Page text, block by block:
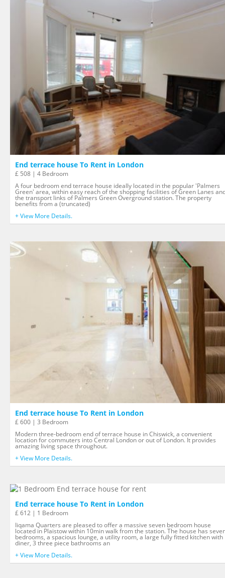
End terrace house To Rent in London
£ 508 | 4 Bedroom
A four bedroom end terrace house ideally located in the popular 'Palmers
Green' area, within easy reach of the shopping facilities of Green Lanes
the transport links of Palmers Green Overground station. The property
benefits from a (truncated)
+ View More Details.
End terrace house To Rent in London
£ 600 | 3 Bedroom
Modern three-bedroom end of terrace house in Chiswick, a convenient
location for commuters into Central London or out of London. It provides
amazing living space throughout.
+ View More Details.
End terrace house To Rent in London
£ 612 | 1 Bedroom
Iiqama Quarters are pleased to offer a massive seven bedroom house
located in Plaistow within 10min walk from the station. The house has
bedrooms, a spacious lounge, a utility room, a large fully fitted kitchen with
diner, 3 three piece bathrooms an
+ View More Details.